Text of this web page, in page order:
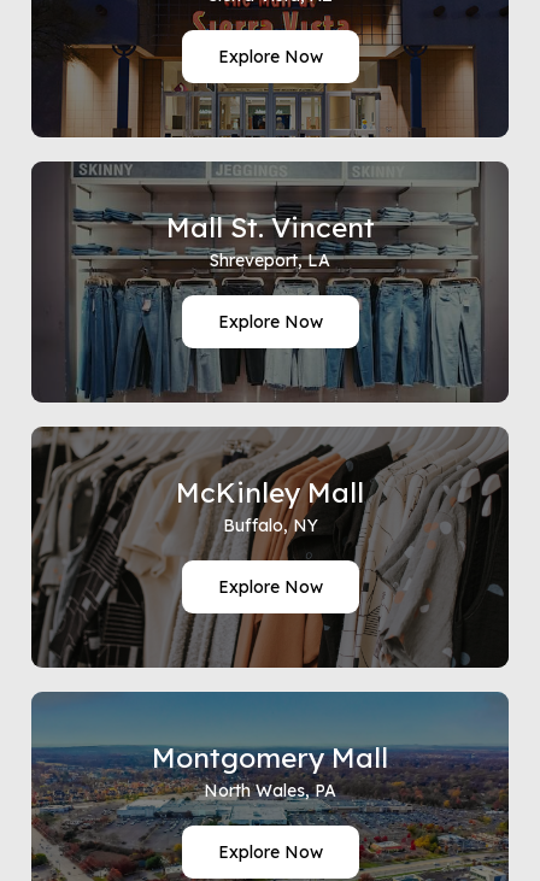
Explore Now
Mall St. Vincent
Shreveport, LA
Explore Now
McKinley Mall
Buffalo, NY
Explore Now
Montgomery Mall
North Wales, PA
Explore Now